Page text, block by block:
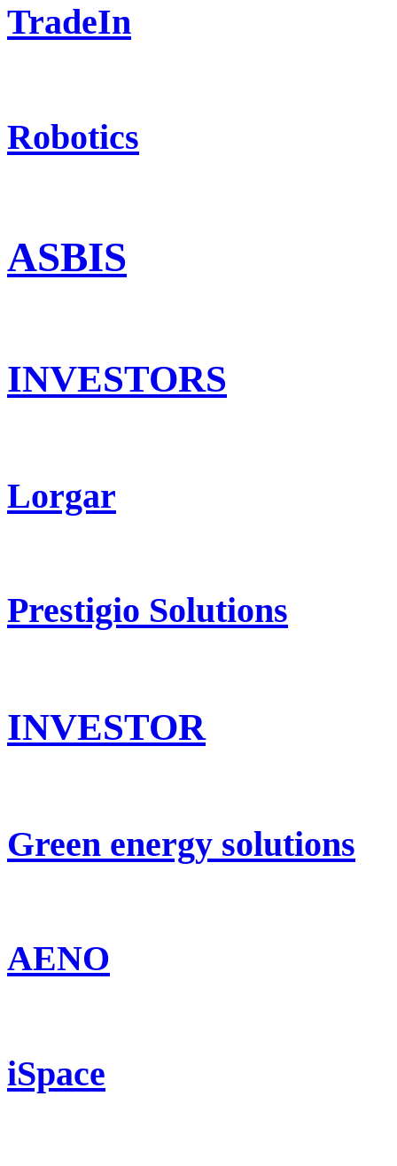
TradeIn
Robotics
ASBIS
INVESTORS
Lorgar
Prestigio Solutions
INVESTOR
Green energy solutions
AENO
iSpace